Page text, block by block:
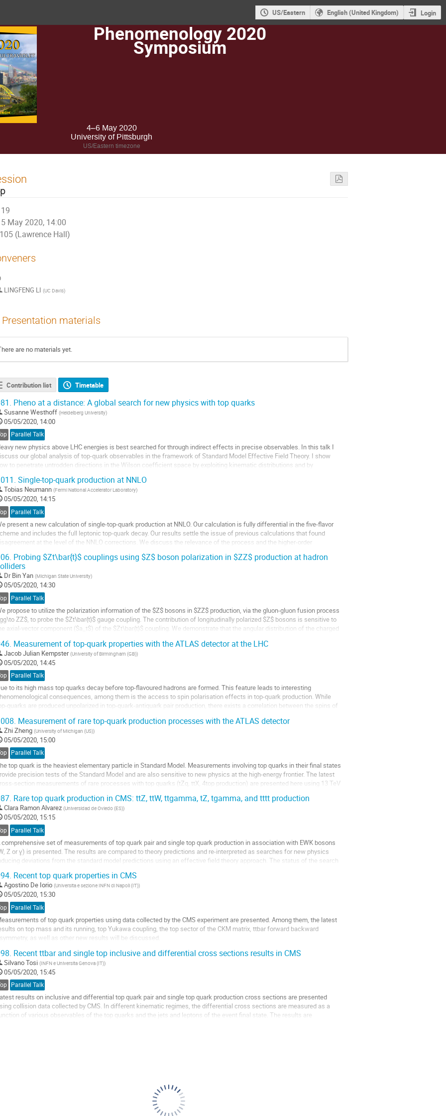
US/Eastern English (United Kingdom) Login
Phenomenology 2020
Symposium
4–6 May 2020
University of Pittsburgh
US/Eastern timezone
19
5 May 2020, 14:00
105 (Lawrence Hall)
LINGFENG LI (UC Davis)
Presentation materials
are no materials yet.
Contribution list Timetable
Pheno at a distance: A global search for new physics with top quarks
Susanne Westhoff (Heidelberg University)
05/05/2020, 14:00
Parallel Talk
new physics above LHC energies is best searched for through indirect effects in precise observables. In this talk I
our global analysis of top-quark observables in the framework of Standard Model Effective Field Theory. I show
to penetrate untrodden directions in the Wilson coefficient space by exploiting kinematic distributions and by
Single-top-quark production at NNLO
Tobias Neumann (Fermi National Accelerator Laboratory)
05/05/2020, 14:15
Parallel Talk
present a new calculation of single-top-quark production at NNLO. Our calculation is fully differential in the five-flavor
and includes the full leptonic top-quark decay. Our results settle the issue of previous calculations that found
at the level of the NNLO corrections. We discuss the relevance of the process and the higher-order
Probing $Zt\bar{t}$ couplings using $Z$ boson polarization in $ZZ$ production at hadron
Dr Bin Yan (Michigan State University)
05/05/2020, 14:30
Parallel Talk
propose to utilize the polarization information of the $Z$ bosons in $ZZ$ production, via the gluon-gluon fusion process
ZZ$, to probe the $Zt\bar{t}$ gauge coupling. The contribution of longitudinally polarized $Z$ bosons is sensitive to
axial-vector component ($a_t$) of the $Zt\bar{t}$ coupling. We demonstrate that the angular distribution of the charged
Measurement of top-quark properties with the ATLAS detector at the LHC
Jacob Julian Kempster (University of Birmingham (GB))
05/05/2020, 14:45
Parallel Talk
to its high mass top quarks decay before top-flavoured hadrons are formed. This feature leads to interesting
consequences, among them is the access to spin polarisation effects in top-quark production. While
quarks are produced unpolarized in top-quark-antiquark pair production, there exists a correlation between the spins of
Measurement of rare top-quark production processes with the ATLAS detector
Zhi Zheng (University of Michigan (US))
05/05/2020, 15:00
Parallel Talk
top quark is the heaviest elementary particle in Standard Model. Measurements involving top quarks in their final states
precision tests of the Standard Model and are also sensitive to new physics at the high-energy frontier. The latest
section measurements of rare processes with top quarks (tZq, ttX, 4top production) are presented here using 13 TeV
Rare top quark production in CMS: ttZ, ttW, ttgamma, tZ, tgamma, and tttt production
Clara Ramon Alvarez (Universidad de Oviedo (ES))
05/05/2020, 15:15
Parallel Talk
comprehensive set of measurements of top quark pair and single top quark production in association with EWK bosons
Z or ɣ) is presented. The results are compared to theory predictions and re-interpreted as searches for new physics
deviations from the standard model predictions using an effective field theory approach. The status of the search
Recent top quark properties in CMS
Agostino De Iorio (Universita e sezione INFN di Napoli (IT))
05/05/2020, 15:30
Parallel Talk
of top quark properties using data collected by the CMS experiment are presented. Among them, the latest
on top mass and its running, top Yukawa coupling, the top sector of the CKM matrix, ttbar forward backward
as well as other new results will be discussed.
Recent ttbar and single top inclusive and differential cross sections results in CMS
Silvano Tosi (INFN e Universita Genova (IT))
05/05/2020, 15:45
Parallel Talk
results on inclusive and differential top quark pair and single top quark production cross sections are presented
collision data collected by CMS. In different kinematic regimes, the differential cross sections are measured as a
of various observables of the top quarks and the jets and leptons of the event final state. The results are